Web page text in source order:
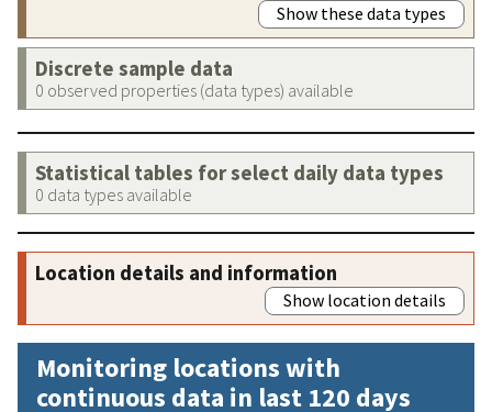
Show these data types
Discrete sample data
0 observed properties (data types) available
Statistical tables for select daily data types
0 data types available
Location details and information
Show location details
Monitoring locations with
continuous data in last 120 days